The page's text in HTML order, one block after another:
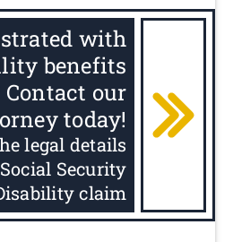
with
benefits
our
today!
legal details
Security
claim